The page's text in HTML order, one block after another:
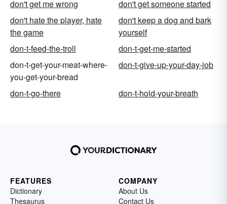
don't get me wrong
don't get someone started
don't hate the player, hate
the game
don't keep a dog and bark
yourself
don-t-feed-the-troll
don-t-get-me-started
don-t-get-your-meat-where-
you-get-your-bread
don-t-give-up-your-day-job
don-t-go-there don-t-hold-your-breath
FEATURES
Dictionary
Thesaurus
COMPANY
About Us
Contact Us